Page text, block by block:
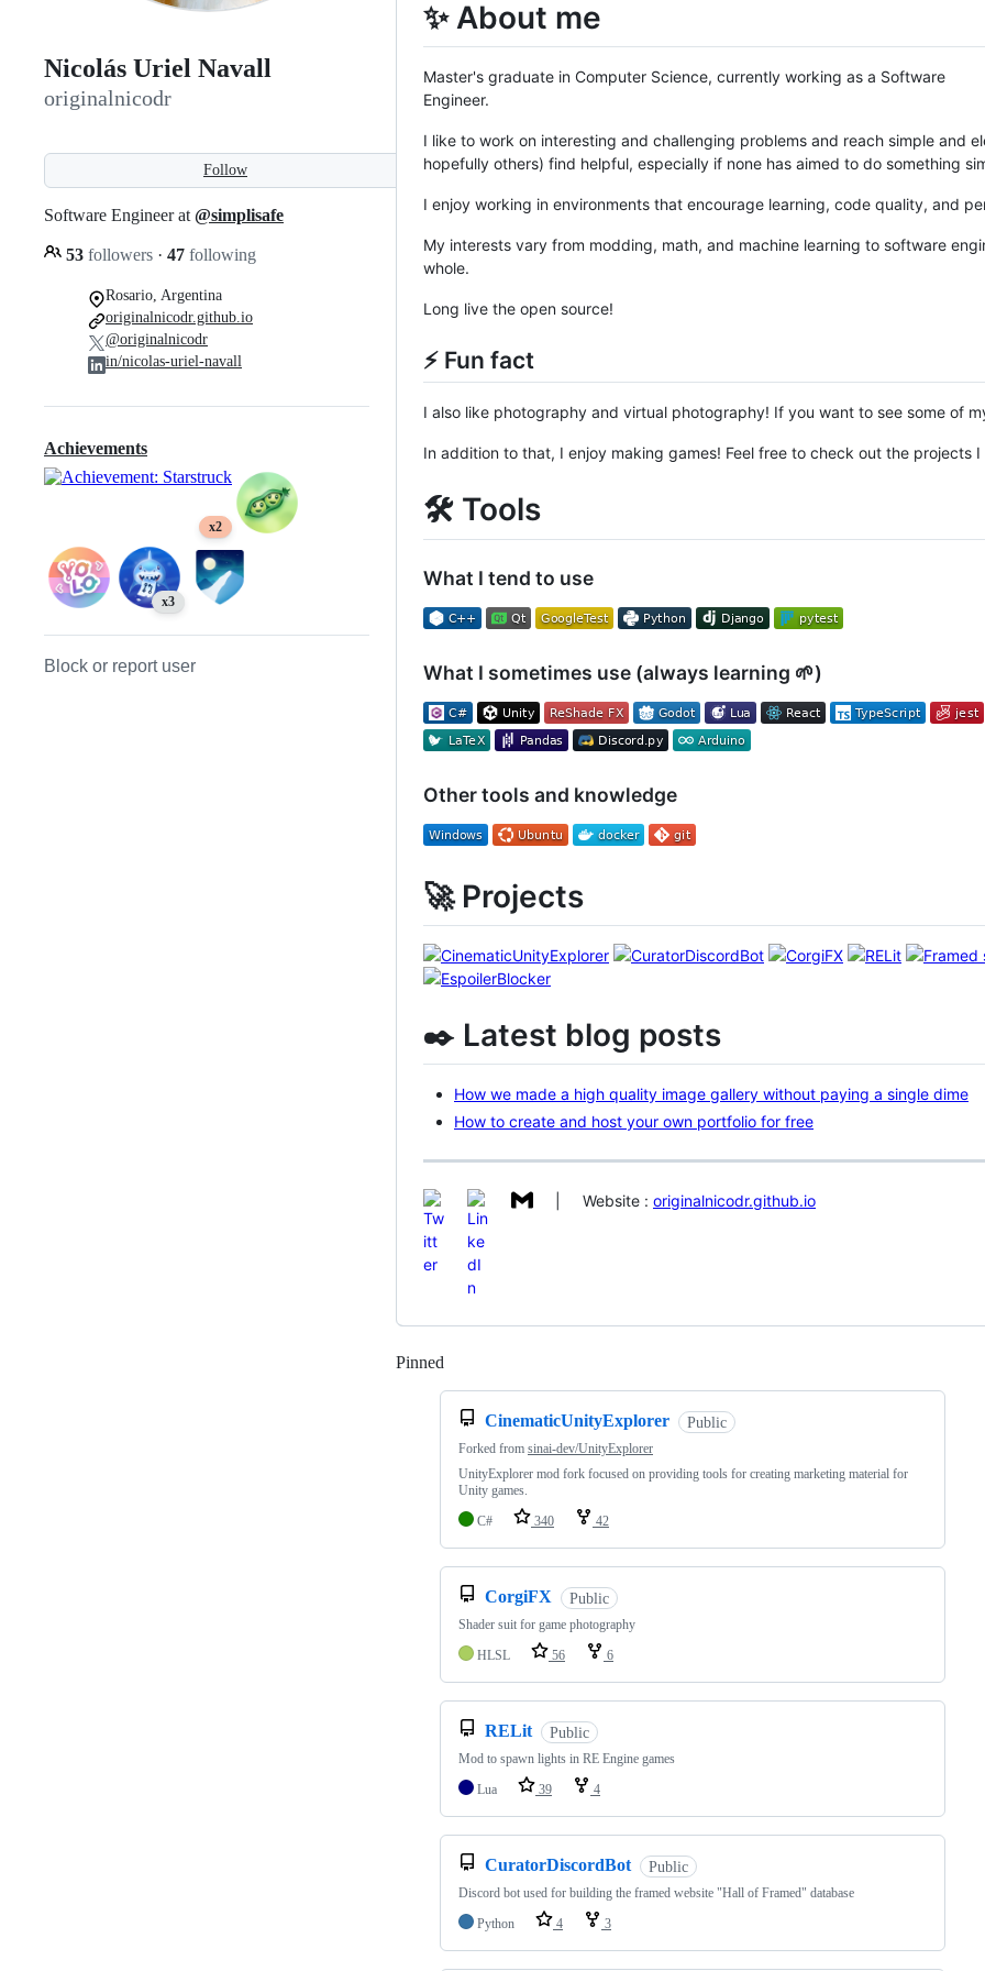
Nicolás Uriel Navall
originalnicodr
Follow
Software Engineer at @simplisafe
53 followers · 47 following
Rosario, Argentina
originalnicodr.github.io
@originalnicodr
in/nicolas-uriel-navall
Achievements
x2
x3
Block or report user
✨ About me
Master's graduate in Computer Science, currently working as a Software
Engineer.
I like to work on interesting and challenging problems and reach simple and
hopefully others) find helpful, especially if none has aimed to do something
I enjoy working in environments that encourage learning, code quality, and
My interests vary from modding, math, and machine learning to software
whole.
Long live the open source!
⚡ Fun fact
I also like photography and virtual photography! If you want to see some of
In addition to that, I enjoy making games! Feel free to check out the projects
🛠️ Tools
What I tend to use
What I sometimes use (always learning 🌱)
Other tools and knowledge
🚀 Projects
✒️ Latest blog posts
How we made a high quality image gallery without paying a single dime
How to create and host your own portfolio for free
| Website : originalnicodr.github.io
Pinned
CinematicUnityExplorer Public
Forked from sinai-dev/UnityExplorer
UnityExplorer mod fork focused on providing tools for creating marketing material for
Unity games.
C#
340 42
CorgiFX Public
Shader suit for game photography
HLSL
56 6
RELit Public
Mod to spawn lights in RE Engine games
Lua
39 4
CuratorDiscordBot Public
Discord bot used for building the framed website "Hall of Framed" database
Python
4 3